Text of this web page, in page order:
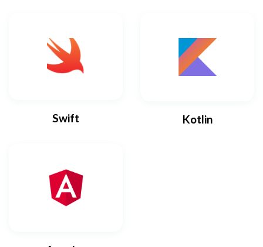
Swift Kotlin